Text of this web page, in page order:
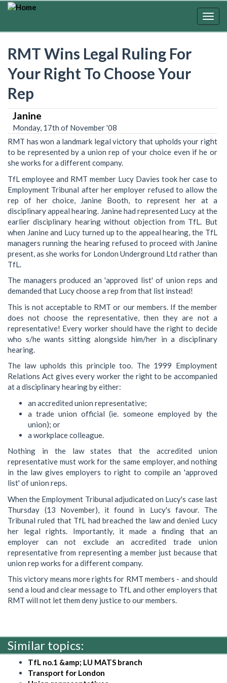
Skip
RMT Wins Legal Ruling For
Your Right To Choose Your
Rep
Janine
Monday, 17th of November '08
RMT has won a landmark legal victory that upholds your right
to be represented by a union rep of your choice even if he or
she works for a different company.
TfL employee and RMT member Lucy Davies took her case to
Employment Tribunal after her employer refused to allow the
rep of her choice, Janine Booth, to represent her at a
disciplinary appeal hearing. Janine had represented Lucy at the
earlier disciplinary hearing without objection from TfL. But
when Janine and Lucy turned up to the appeal hearing, the TfL
managers running the hearing refused to proceed with Janine
present, as she works for London Underground Ltd rather than
TfL.
The managers produced an 'approved list' of union reps and
demanded that Lucy choose a rep from that list instead!
This is not acceptable to RMT or our members. If the member
does not choose the representative, then they are not a
representative! Every worker should have the right to decide
who s/he wants sitting alongside him/her in a disciplinary
hearing.
The law upholds this principle too. The 1999 Employment
Relations Act gives every worker the right to be accompanied
at a disciplinary hearing by either:
an accredited union representative;
a trade union official (ie. someone employed by the
union); or
a workplace colleague.
Nothing in the law states that the accredited union
representative must work for the same employer, and nothing
in the law gives employers to right to compile an 'approved
list' of union reps.
When the Employment Tribunal adjudicated on Lucy's case last
Thursday (13 November), it found in Lucy's favour. The
Tribunal ruled that TfL had breached the law and denied Lucy
her legal rights. Importantly, it made a finding that an
employer can not exclude an accredited trade union
representative from representing a member just because that
union rep works for a different company.
This victory means more rights for RMT members - and should
send a loud and clear message to TfL and other employers that
RMT will not let them deny justice to our members.
Similar topics:
TfL no.1 &amp; LU MATS branch
Transport for London